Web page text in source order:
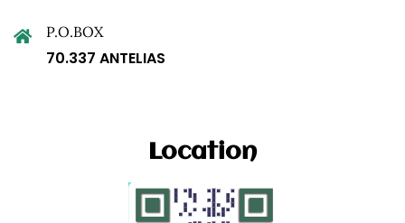
P.O.BOX
70.337 ANTELIAS
Location